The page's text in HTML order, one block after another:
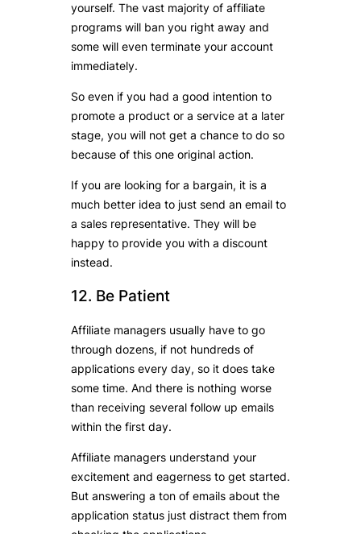
yourself. The vast majority of affiliate
programs will ban you right away and
some will even terminate your account
immediately.
So even if you had a good intention to
promote a product or a service at a later
stage, you will not get a chance to do so
because of this one original action.
If you are looking for a bargain, it is a
much better idea to just send an email to
a sales representative. They will be
happy to provide you with a discount
instead.
12. Be Patient
Affiliate managers usually have to go
through dozens, if not hundreds of
applications every day, so it does take
some time. And there is nothing worse
than receiving several follow up emails
within the first day.
Affiliate managers understand your
excitement and eagerness to get started.
But answering a ton of emails about the
application status just distract them from